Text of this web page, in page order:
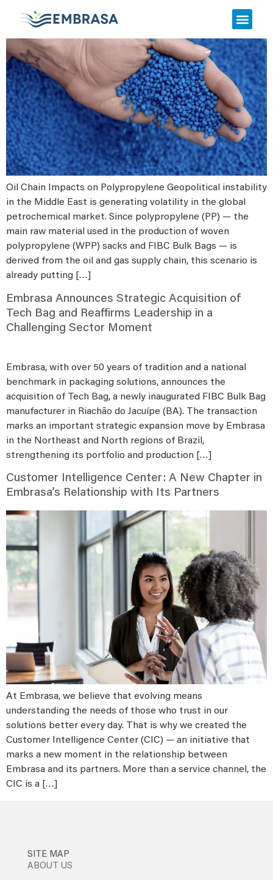
Urgent Notice
Oil Chain Impacts on Polypropylene Geopolitical instability
in the Middle East is generating volatility in the global
petrochemical market. Since polypropylene (PP) — the
main raw material used in the production of woven
polypropylene (WPP) sacks and FIBC Bulk Bags — is
derived from the oil and gas supply chain, this scenario is
already putting […]
Embrasa Announces Strategic Acquisition of
Tech Bag and Reaffirms Leadership in a
Challenging Sector Moment
Embrasa, with over 50 years of tradition and a national
benchmark in packaging solutions, announces the
acquisition of Tech Bag, a newly inaugurated FIBC Bulk Bag
manufacturer in Riachão do Jacuípe (BA). The transaction
marks an important strategic expansion move by Embrasa
in the Northeast and North regions of Brazil,
strengthening its portfolio and production […]
Customer Intelligence Center: A New Chapter in
Embrasa’s Relationship with Its Partners
At Embrasa, we believe that evolving means
understanding the needs of those who trust in our
solutions better every day. That is why we created the
Customer Intelligence Center (CIC) — an initiative that
marks a new moment in the relationship between
Embrasa and its partners. More than a service channel, the
CIC is a […]
SITE MAP
ABOUT US